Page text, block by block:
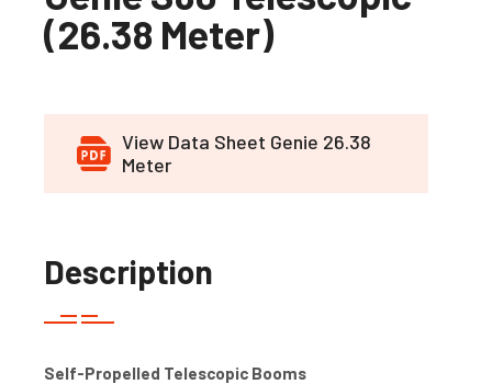
(26.38 Meter)
View Data Sheet Genie 26.38
Meter
Description
Self-Propelled Telescopic Booms